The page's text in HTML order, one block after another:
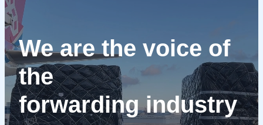
We are the voice of
the
forwarding industry